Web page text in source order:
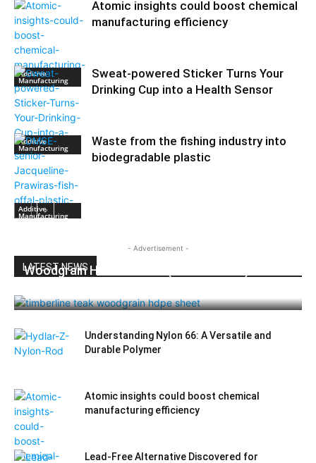
Additive
Manufacturing
Atomic insights could boost chemical
manufacturing efficiency
Additive
Manufacturing
Sweat-powered Sticker Turns Your
Drinking Cup into a Health Sensor
Additive
Manufacturing
Waste from the fishing industry into
biodegradable plastic
- Advertisement -
LATEST NEWS
Woodgrain HDPE Sheets (TimberLine™):
Understanding Nylon 66: A Versatile and
Durable Polymer
Atomic insights could boost chemical
manufacturing efficiency
Lead-Free Alternative Discovered for